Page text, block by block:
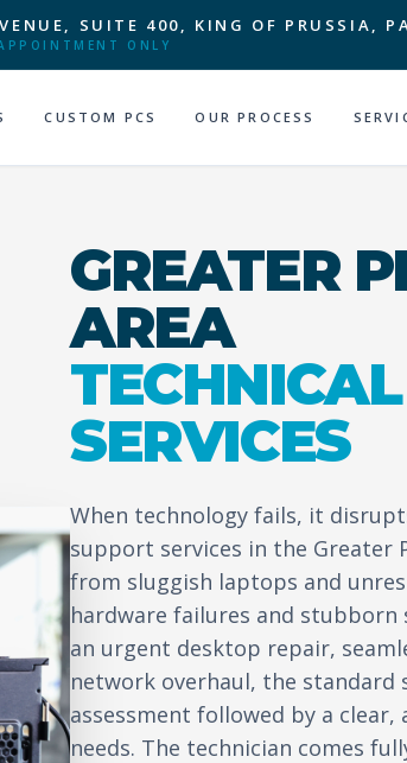
SUITE 400, KING OF PRUSSIA,
ONLY
CUSTOM PCS OUR PROCESS
GREATER
AREA
SERVICES
When technology fails, it
support services in the Greater
from sluggish laptops and
hardware failures and stubborn
an urgent desktop repair,
network overhaul, the standard
assessment followed by a
needs. The technician comes